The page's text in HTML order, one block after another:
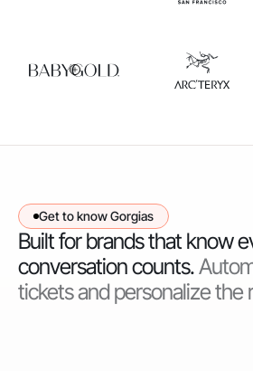
Get to know Gorgias
Built for brands that know
conversation counts.
tickets and personalize the